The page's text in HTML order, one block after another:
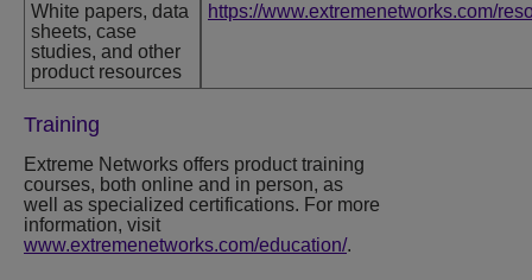
White papers, data
sheets, case
studies, and other
product resources
https://www.extremenetworks.com/
Training
Extreme Networks offers product training
courses, both online and in person, as
well as specialized certifications. For more
information, visit
www.extremenetworks.com/education/.